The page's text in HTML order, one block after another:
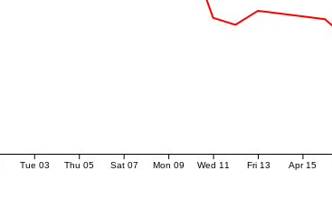
Tue 03 Thu 05 Sat 07 Mon 09 Wed 11 Fri 13 Apr 15